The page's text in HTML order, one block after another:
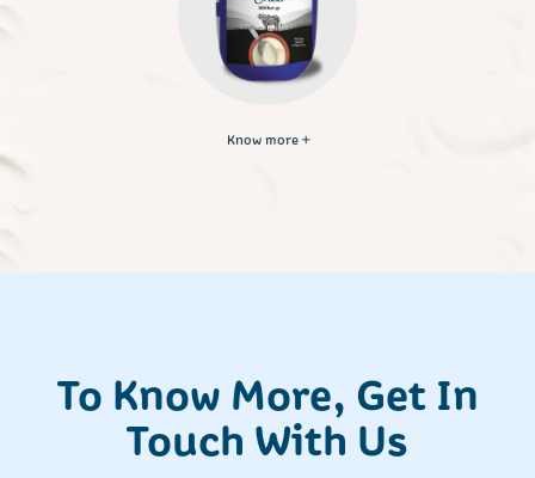
Know more
To Know More, Get In
Touch With Us